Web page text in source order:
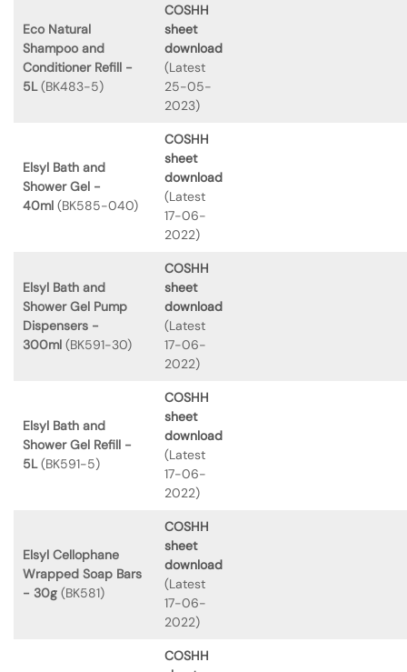
Eco Natural
Shampoo and
Conditioner Refill -
5L(BK483-5)
COSHH
sheet
download
(Latest
25-05-
2023)
Elsyl Bath and
Shower Gel -
40ml (BK585-040)
COSHH
sheet
download
(Latest
17-06-
2022)
Elsyl Bath and
Shower Gel Pump
Dispensers -
300ml (BK591-30)
COSHH
sheet
download
(Latest
17-06-
2022)
Elsyl Bath and
Shower Gel Refill -
5L(BK591-5)
COSHH
sheet
download
(Latest
17-06-
2022)
Elsyl Cellophane
Wrapped Soap Bars
- 30g (BK581)
COSHH
sheet
download
(Latest
17-06-
2022)
COSHH